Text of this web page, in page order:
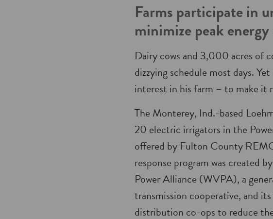
Farms participate in
minimize peak
Dairy cows and 3,000 acres of
dizzying schedule most days.
interest in his farm – to make it
The Monterey, Ind.-based
20 electric irrigators in the
offered by Fulton County
response program was created
Power Alliance (WVPA), a
transmission cooperative, and
distribution co-ops to reduce